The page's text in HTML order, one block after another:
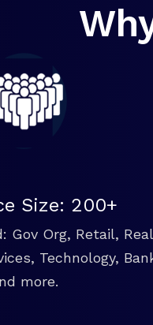
Size: 200+
Gov Org, Retail,
Technology,
more.